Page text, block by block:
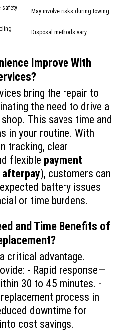
safety
May involve risks during towing
Disposal methods vary
Improve With
bring the repair to
the need to drive a
This saves time and
in your routine. With
tracking, clear
flexible payment
afterpay), customers can
battery issues
or time burdens.
and Time Benefits of
?
critical advantage.
- Rapid response—
30 to 45 minutes. -
process in
downtime for
cost savings.